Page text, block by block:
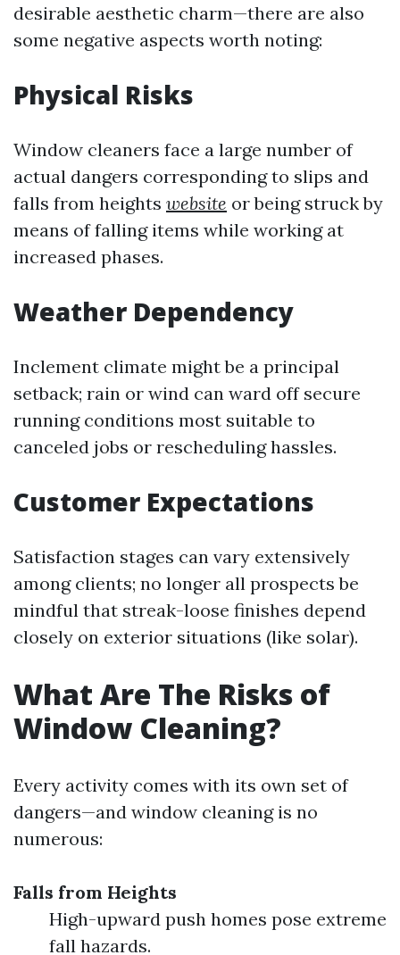
desirable aesthetic charm—there are also
some negative aspects worth noting:
Physical Risks
Window cleaners face a large number of
actual dangers corresponding to slips and
falls from heights website or being struck by
means of falling items while working at
increased phases.
Weather Dependency
Inclement climate might be a principal
setback; rain or wind can ward off secure
running conditions most suitable to
canceled jobs or rescheduling hassles.
Customer Expectations
Satisfaction stages can vary extensively
among clients; no longer all prospects be
mindful that streak-loose finishes depend
closely on exterior situations (like solar).
What Are The Risks of
Window Cleaning?
Every activity comes with its own set of
dangers—and window cleaning is no
numerous:
Falls from Heights
High-upward push homes pose extreme
fall hazards.